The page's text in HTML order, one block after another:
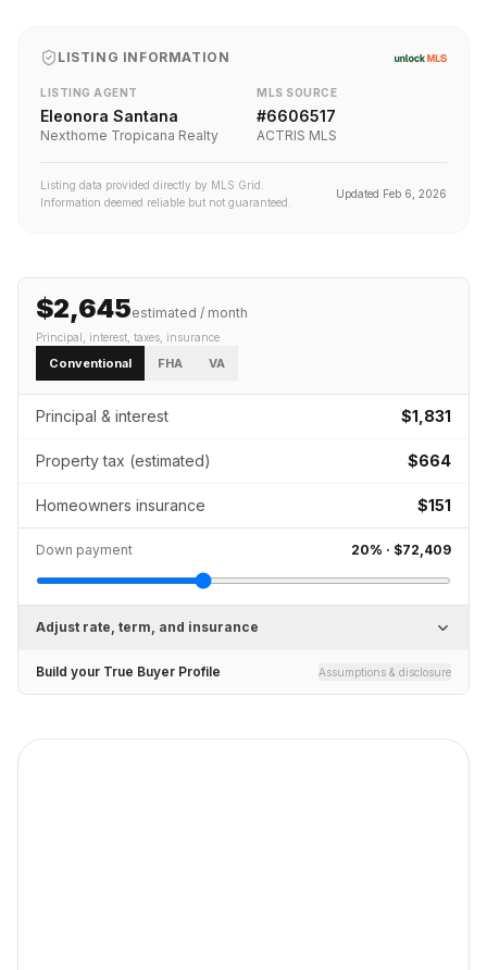
LISTING INFORMATION
LISTING AGENT
Eleonora Santana
Nexthome Tropicana Realty
MLS SOURCE
#6606517
ACTRIS MLS
Listing data provided directly by MLS Grid.
Information deemed reliable but not guaranteed.
Updated Feb 6, 2026
$2,645estimated / month
Principal, interest, taxes, insurance
Conventional FHA VA
Principal & interest $1,831
Property tax (estimated) $664
Homeowners insurance $151
Down payment 20% · $72,409
Adjust rate, term, and insurance
Build your True Buyer Profile Assumptions & disclosure